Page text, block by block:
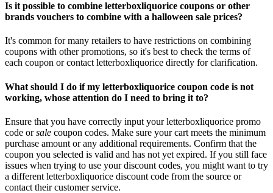
Is it possible to combine letterboxliquorice coupons or other
brands vouchers to combine with a halloween sale prices?
It's common for many retailers to have restrictions on combining
coupons with other promotions, so it's best to check the terms of
each coupon or contact letterboxliquorice directly for clarification.
What should I do if my letterboxliquorice coupon code is not
working, whose attention do I need to bring it to?
Ensure that you have correctly input your letterboxliquorice promo
code orsale coupon codes. Make sure your cart meets the minimum
purchase amount or any additional requirements. Confirm that the
coupon you selected is valid and has not yet expired. If you still face
issues when trying to use your discount codes, you might want to try
a different letterboxliquorice discount code from the source or
contact their customer service.